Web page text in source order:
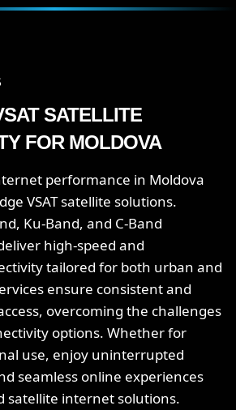
SATELLITE
FOR MOLDOVA
performance in Moldova
VSAT satellite solutions.
Ku-Band, and C-Band
high-speed and
tailored for both urban and
ensure consistent and
overcoming the challenges
options. Whether for
use, enjoy uninterrupted
seamless online experiences
satellite internet solutions.